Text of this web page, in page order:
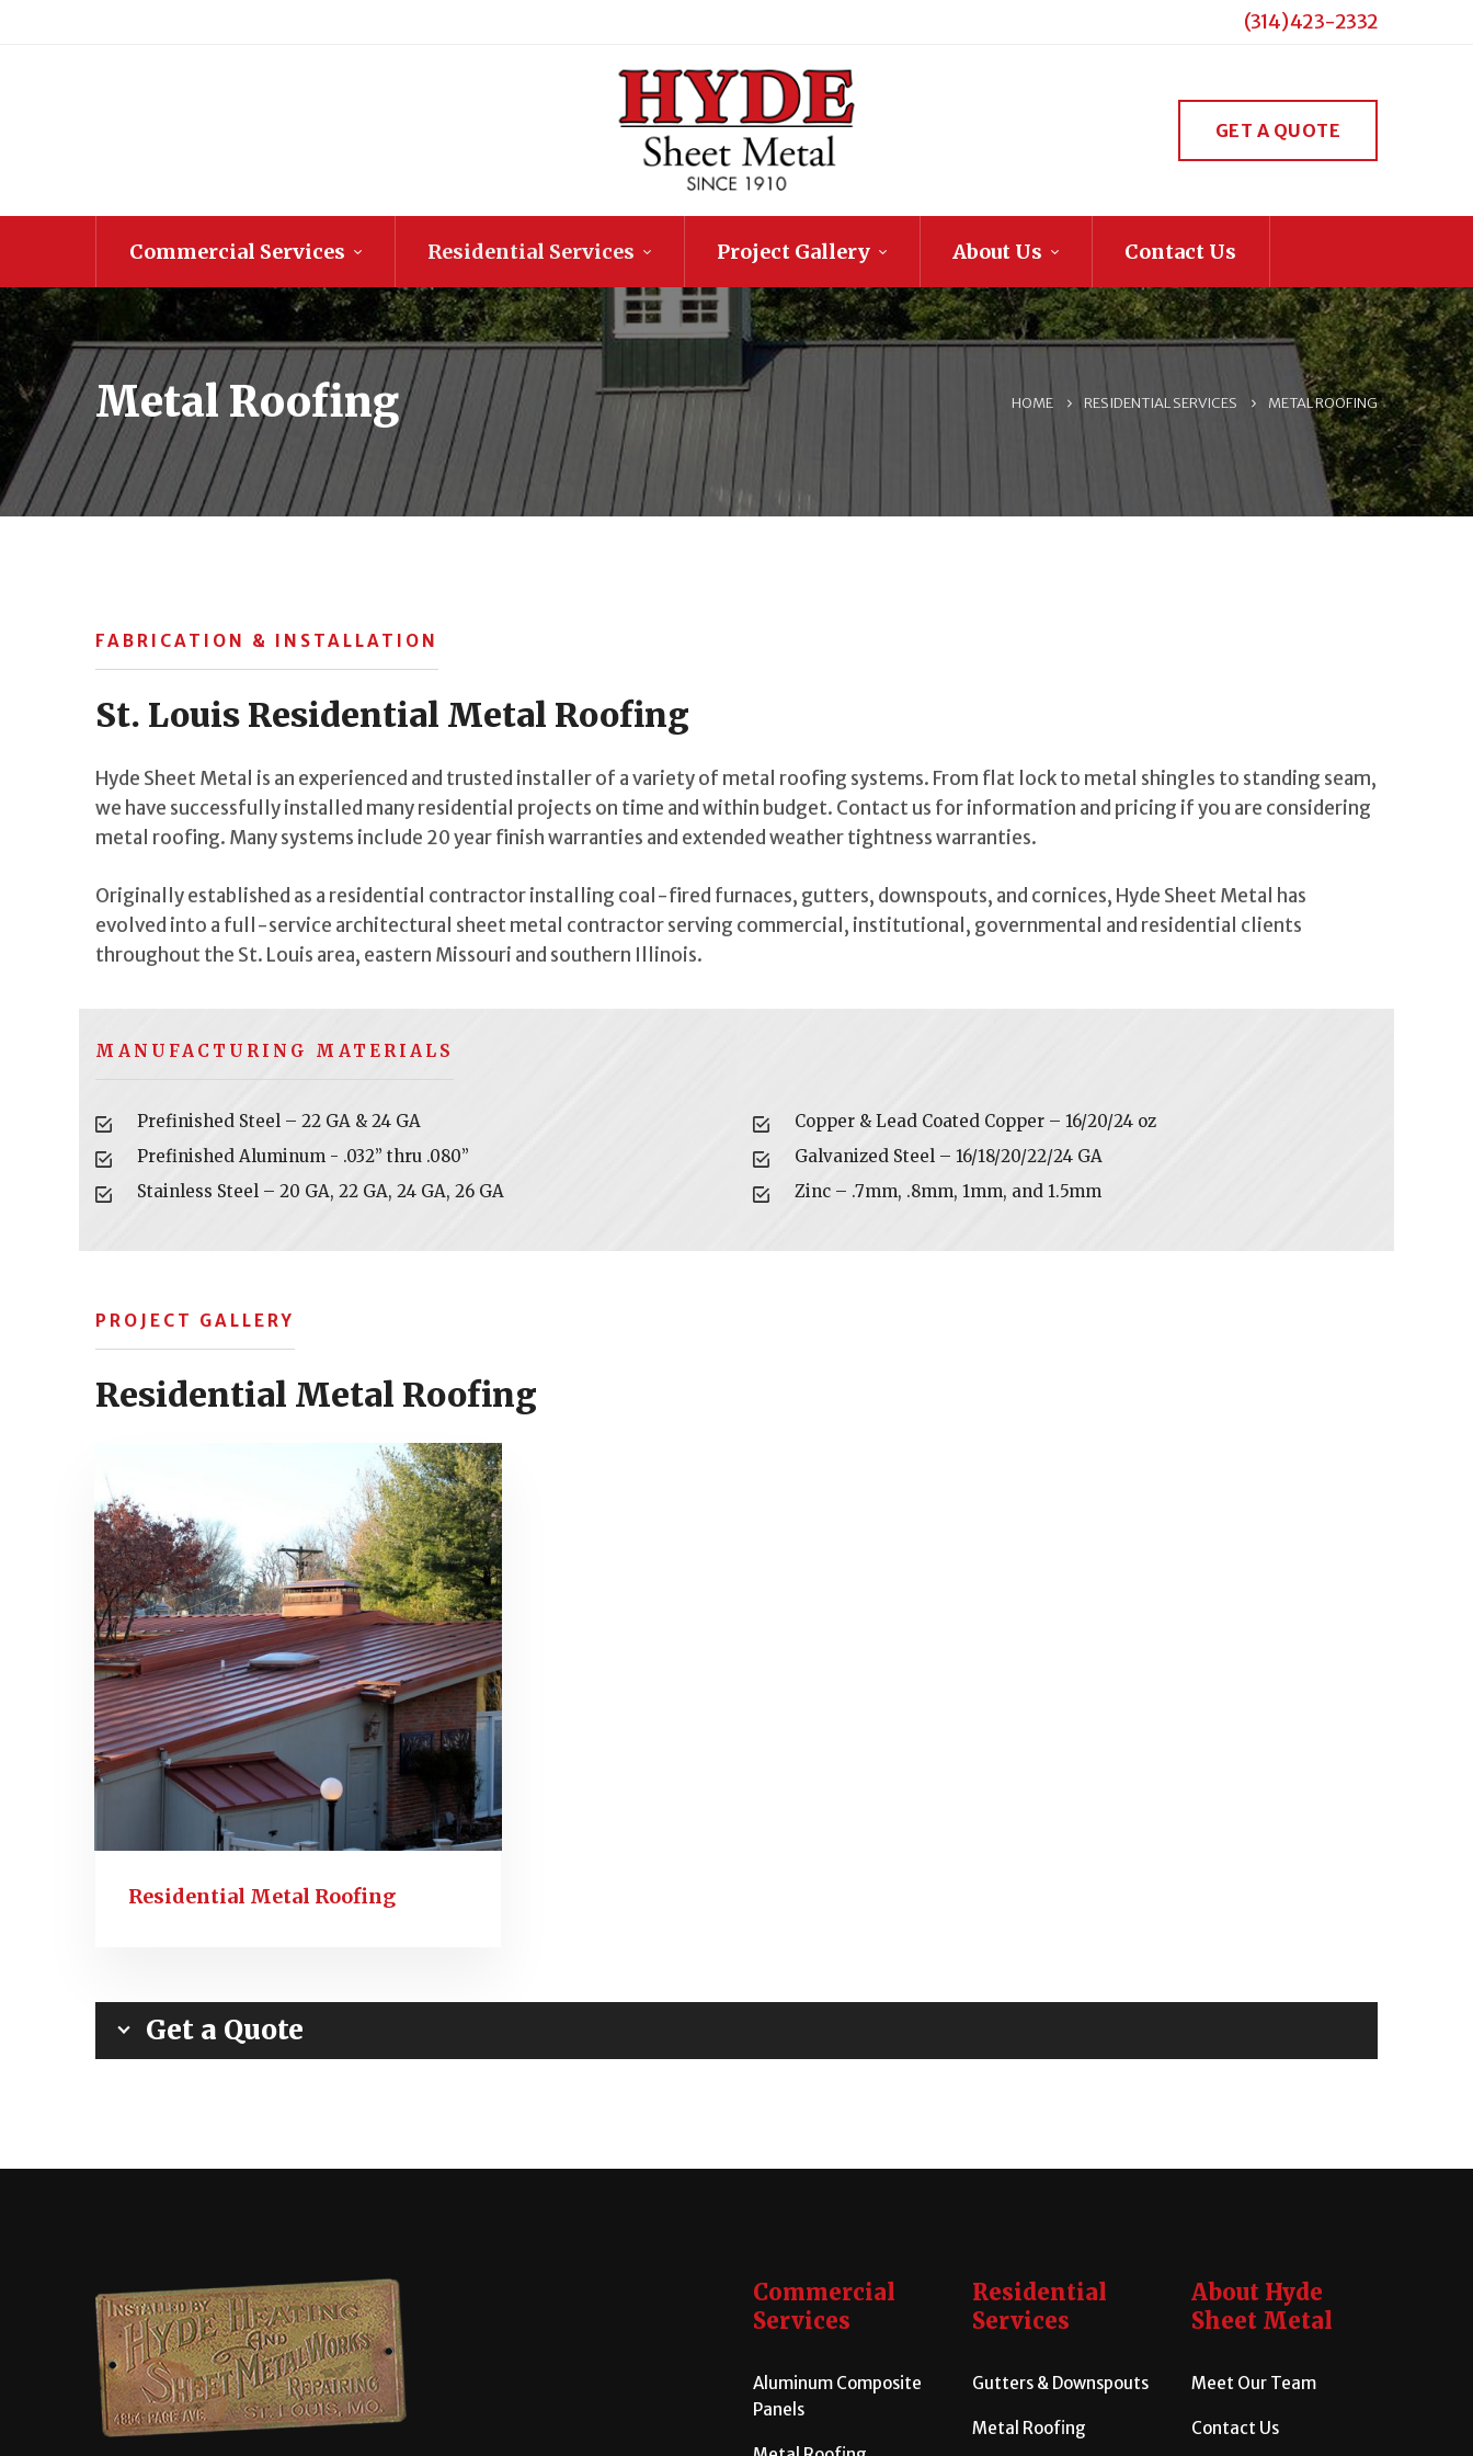
(314) 423-2332
GET A QUOTE
Commercial Services Residential Services Project Gallery About Us Contact Us
Metal Roofing HOME RESIDENTIAL SERVICES METAL ROOFING
FABRICATION & INSTALLATION
St. Louis Residential Metal Roofing
Hyde Sheet Metal is an experienced and trusted installer of a variety of metal roofing systems. From flat lock to metal shingles to standing seam,
we have successfully installed many residential projects on time and within budget. Contact us for information and pricing if you are considering
metal roofing. Many systems include 20 year finish warranties and extended weather tightness warranties.
Originally established as a residential contractor installing coal-fired furnaces, gutters, downspouts, and cornices, Hyde Sheet Metal has
evolved into a full-service architectural sheet metal contractor serving commercial, institutional, governmental and residential clients
throughout the St. Louis area, eastern Missouri and southern Illinois.
MANUFACTURING MATERIALS
Prefinished Steel – 22 GA & 24 GA
Prefinished Aluminum - .032” thru .080”
Stainless Steel – 20 GA, 22 GA, 24 GA, 26 GA
Copper & Lead Coated Copper – 16/20/24 oz
Galvanized Steel – 16/18/20/22/24 GA
Zinc – .7mm, .8mm, 1mm, and 1.5mm
PROJECT GALLERY
Residential Metal Roofing
Residential Metal Roofing
Get a Quote
Commercial
Services
Aluminum Composite
Panels
Residential
Services
Gutters & Downspouts
Metal Roofing
About Hyde
Sheet Metal
Meet Our Team
Contact Us